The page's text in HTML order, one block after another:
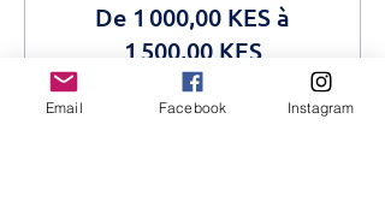
De 1 000,00 KES à
1 500,00 KES
Email Facebook Instagram